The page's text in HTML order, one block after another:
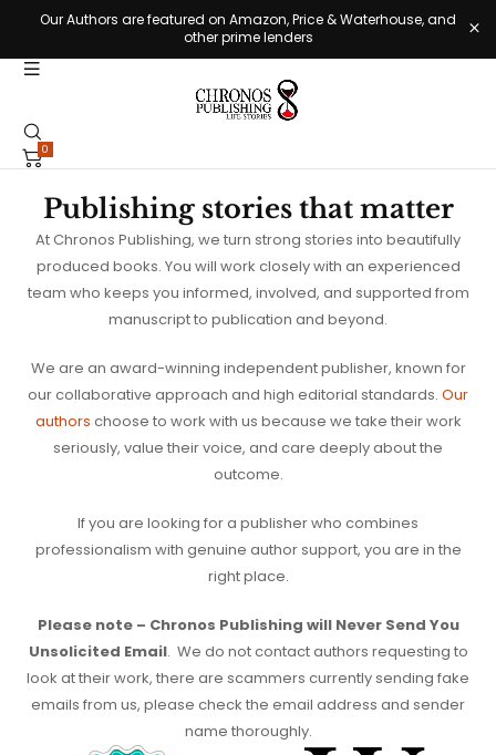
Our Authors are featured on Amazon, Price & Waterhouse, and
other prime lenders
0
Publishing stories that matter
At Chronos Publishing, we turn strong stories into beautifully
produced books. You will work closely with an experienced
team who keeps you informed, involved, and supported from
manuscript to publication and beyond.
We are an award-winning independent publisher, known for
our collaborative approach and high editorial standards. Our
authors choose to work with us because we take their work
seriously, value their voice, and care deeply about the
outcome.
If you are looking for a publisher who combines
professionalism with genuine author support, you are in the
right place.
Please note – Chronos Publishing will Never Send You
Unsolicited Email. We do not contact authors requesting to
look at their work, there are scammers currently sending fake
emails from us, please check the email address and sender
name thoroughly.